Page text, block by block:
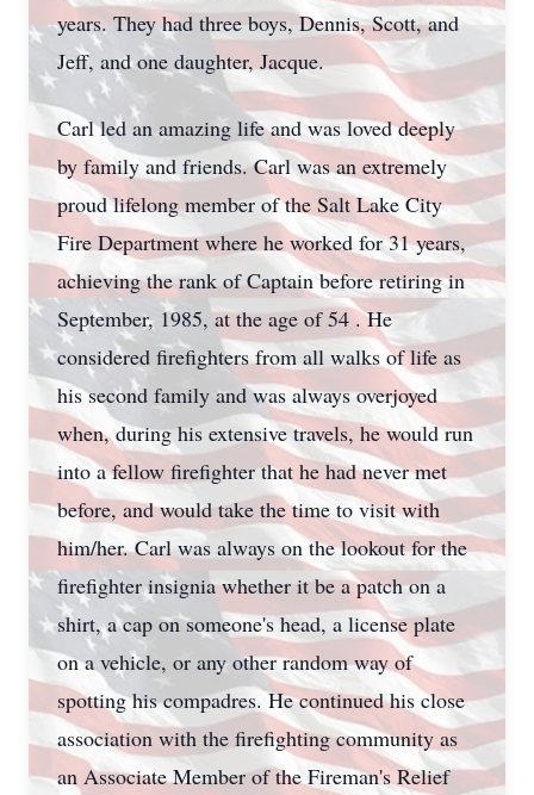
years. They had three boys, Dennis, Scott, and
Jeff, and one daughter, Jacque.
Carl led an amazing life and was loved deeply
by family and friends. Carl was an extremely
proud lifelong member of the Salt Lake City
Fire Department where he worked for 31 years,
achieving the rank of Captain before retiring in
September, 1985, at the age of 54 . He
considered firefighters from all walks of life as
his second family and was always overjoyed
when, during his extensive travels, he would run
into a fellow firefighter that he had never met
before, and would take the time to visit with
him/her. Carl was always on the lookout for the
firefighter insignia whether it be a patch on a
shirt, a cap on someone's head, a license plate
on a vehicle, or any other random way of
spotting his compadres. He continued his close
association with the firefighting community as
an Associate Member of the Fireman's Relief